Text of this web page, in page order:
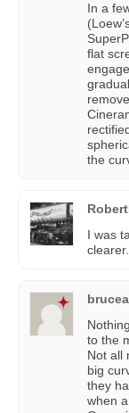
In a
flat
the
I was
clearer.
to the
Not all
big
they
when